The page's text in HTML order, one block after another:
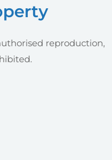
reproduction,